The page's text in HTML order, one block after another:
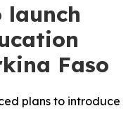
launch
Faso
plans to introduce